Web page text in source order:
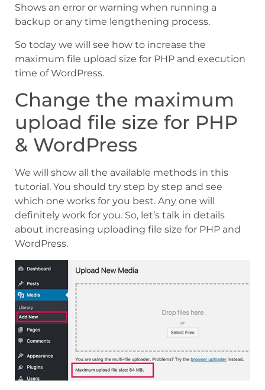
Shows an error or warning when running a
backup or any time lengthening process.
So today we will see how to increase the
maximum file upload size for PHP and execution
time of WordPress.
Change the maximum
upload file size for PHP
& WordPress
We will show all the available methods in this
tutorial. You should try step by step and see
which one works for you best. Any one will
definitely work for you. So, let’s talk in details
about increasing uploading file size for PHP and
WordPress.